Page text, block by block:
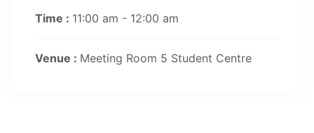
Time : 11:00 am - 12:00 am
Venue : Meeting Room 5 Student Centre